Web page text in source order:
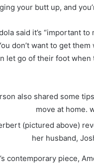
your butt up, and
said it’s “important
don’t want to get
let go of their foot
also shared some
move at home.
(pictured above)
her husband,
contemporary piece,